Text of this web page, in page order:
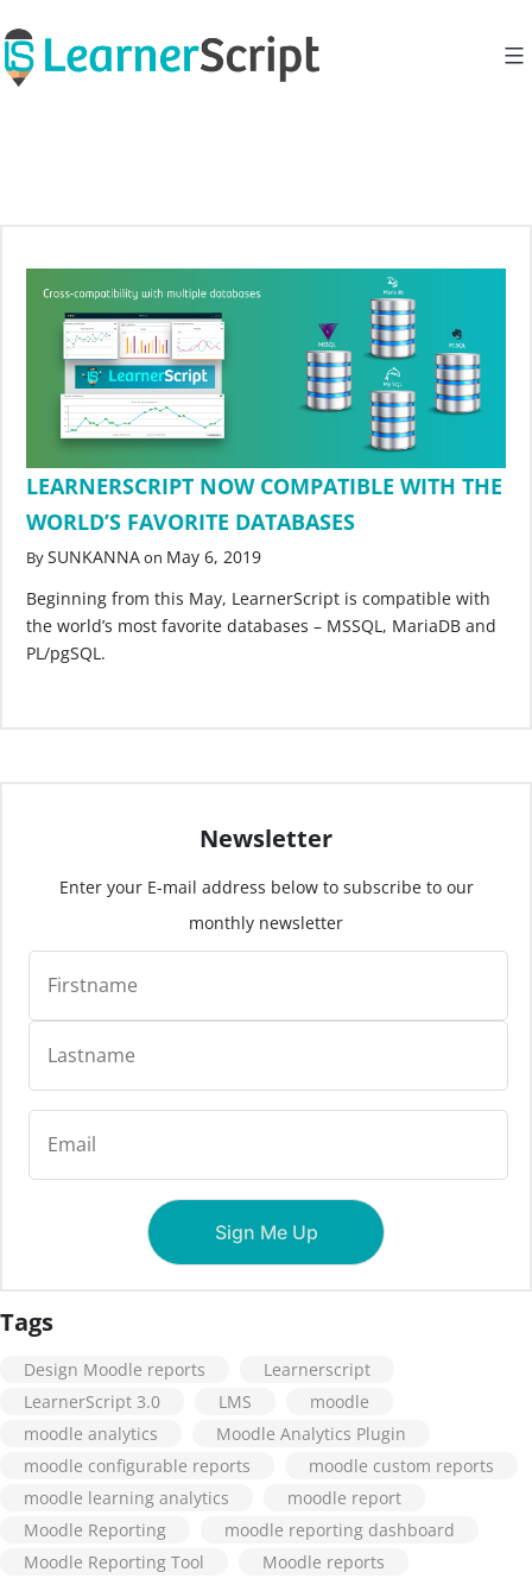
to
content
LEARNERSCRIPT NOW COMPATIBLE WITH THE
WORLD’S FAVORITE DATABASES
BySUNKANNAon May 6, 2019
Beginning from this May, LearnerScript is compatible with
the world’s most favorite databases – MSSQL, MariaDB and
PL/pgSQL.
Newsletter
Enter your E-mail address below to subscribe to our
monthly newsletter
Tags
Design Moodle reports
Learnerscript
LearnerScript 3.0
LMS
moodle
moodle analytics
Moodle Analytics Plugin
moodle configurable reports
moodle custom reports
moodle learning analytics
moodle report
Moodle Reporting
moodle reporting dashboard
Moodle Reporting Tool
Moodle reports